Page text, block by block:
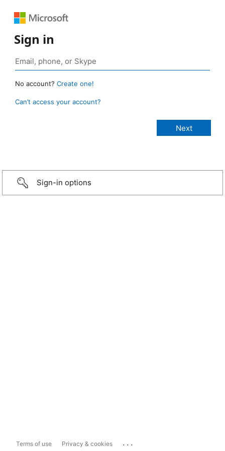
Sign in
No account? Create one!
Can’t access your account?
Sign-in options
Terms of use Privacy & cookies ...